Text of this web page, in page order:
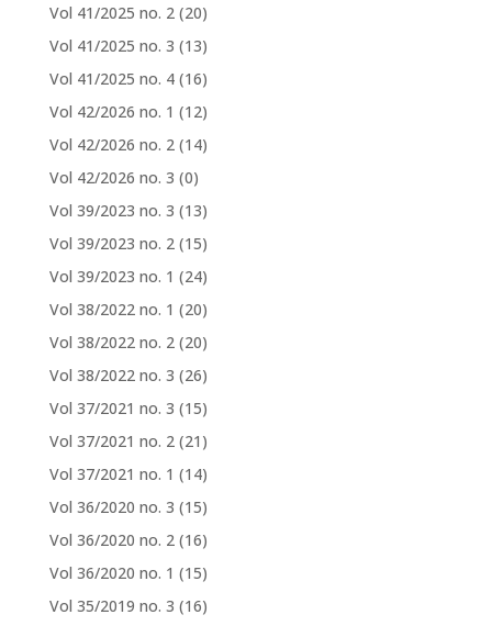
Vol 41/2025 no. 2 (20)
Vol 41/2025 no. 3 (13)
Vol 41/2025 no. 4 (16)
Vol 42/2026 no. 1 (12)
Vol 42/2026 no. 2 (14)
Vol 42/2026 no. 3 (0)
Vol 39/2023 no. 3 (13)
Vol 39/2023 no. 2 (15)
Vol 39/2023 no. 1 (24)
Vol 38/2022 no. 1 (20)
Vol 38/2022 no. 2 (20)
Vol 38/2022 no. 3 (26)
Vol 37/2021 no. 3 (15)
Vol 37/2021 no. 2 (21)
Vol 37/2021 no. 1 (14)
Vol 36/2020 no. 3 (15)
Vol 36/2020 no. 2 (16)
Vol 36/2020 no. 1 (15)
Vol 35/2019 no. 3 (16)